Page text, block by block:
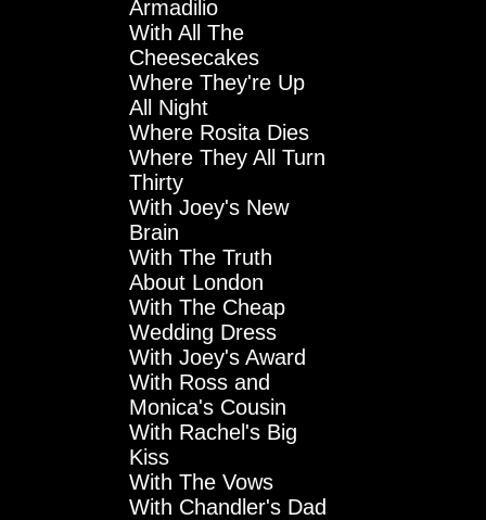
Armadilio
With All The
Cheesecakes
Where They're Up
All Night
Where Rosita Dies
Where They All Turn
Thirty
With Joey's New
Brain
With The Truth
About London
With The Cheap
Wedding Dress
With Joey's Award
With Ross and
Monica's Cousin
With Rachel's Big
Kiss
With The Vows
With Chandler's Dad